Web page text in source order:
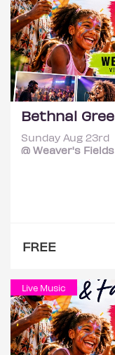
Sunday Aug 23rd
@ Weaver's Fields
FREE
Live Music